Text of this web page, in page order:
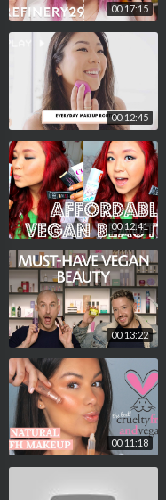
00:17:15
00:12:45
00:12:41
00:13:22
00:11:18